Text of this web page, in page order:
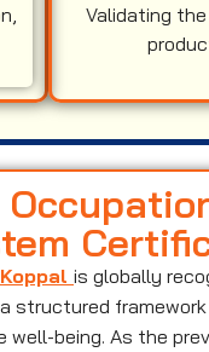
Validating
is globally
structured
being. As the